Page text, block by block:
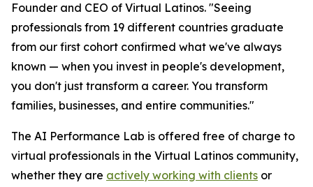
Founder and CEO of Virtual Latinos. "Seeing
professionals from 19 different countries graduate
from our first cohort confirmed what we've always
known — when you invest in people's development,
you don't just transform a career. You transform
families, businesses, and entire communities."
The AI Performance Lab is offered free of charge to
virtual professionals in the Virtual Latinos community,
whether they are actively working with clients or